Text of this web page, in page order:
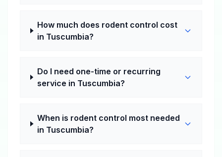
How much does rodent control cost
in Tuscumbia?
Do I need one-time or recurring
service in Tuscumbia?
When is rodent control most needed
in Tuscumbia?